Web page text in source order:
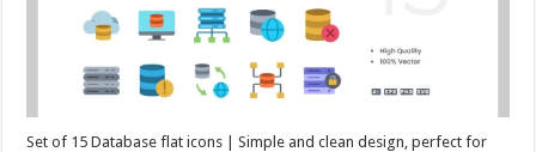
Set of 15 Database flat icons | Simple and clean design, perfect for